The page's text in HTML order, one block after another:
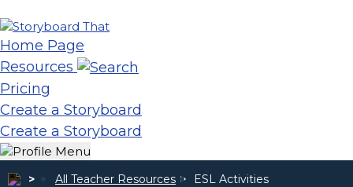
Home Page
Resources
Pricing
Create a Storyboard
Create a Storyboard
All Teacher Resources ESL Activities